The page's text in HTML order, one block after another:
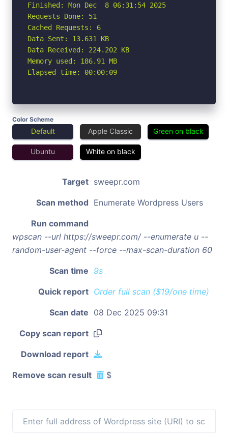
Finished: Mon Dec  8 06:31:54 2025
Requests Done: 51
Cached Requests: 6
Data Sent: 13.631 KB
Data Received: 224.202 KB
Memory used: 186.91 MB
Elapsed time: 00:00:09
Color Scheme
Default Apple Classic Green on black
Ubuntu White on black
Target sweepr.com
Scan method Enumerate Wordpress Users
Run command
wpscan --url https://sweepr.com/ --enumerate u --
random-user-agent --force --max-scan-duration 60
Scan time 9s
Quick report Order full scan ($19/one time)
Scan date 08 Dec 2025 09:31
Copy scan report
Download report
Remove scan result $